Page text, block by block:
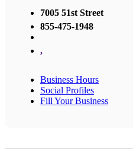
7005 51st Street
855-475-1948
,
Business Hours
Social Profiles
Fill Your Business